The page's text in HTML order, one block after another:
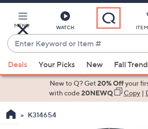
Main
Content
MENU WATCH
Enter
Keyword
or
Item
suggestions
the
Deals Your Picks New Fall
New to Q? Get20% Offyour
with code20NEWQ Copy|
K314654